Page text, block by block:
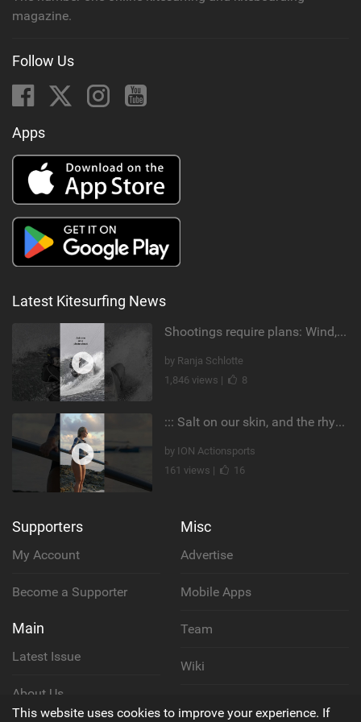
magazine.
Follow Us
Apps
Latest Kitesurfing News
Shootings require plans: Wind, direction, tide, weather, swell. It's a mission.
by Ranja Schlotte
1,846 views |
8
::: Salt on our skin, and the rhythm of the tide. The ocean, and the freedom to chase the waves.
by ION Actionsports
161 views |
16
Supporters
My Account
Become a Supporter
Main
Latest Issue
About Us
Misc
Advertise
Mobile Apps
Team
Wiki
This website uses cookies to improve your experience. If